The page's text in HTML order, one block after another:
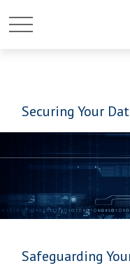
Securing Your
Safeguarding